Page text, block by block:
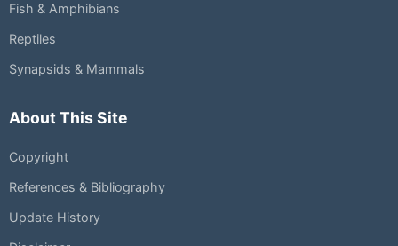
Fish & Amphibians
Reptiles
Synapsids & Mammals
About This Site
Copyright
References & Bibliography
Update History